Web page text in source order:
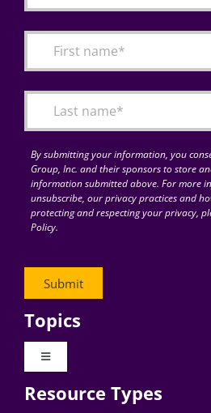
Articles
for:By submitting your information, you
Group, Inc. and their sponsors to store
information submitted above. For more
unsubscribe, our privacy practices and
protecting and respecting your privacy,
Policy.
Topics
Toggle
Digital Transformation
Resource Types